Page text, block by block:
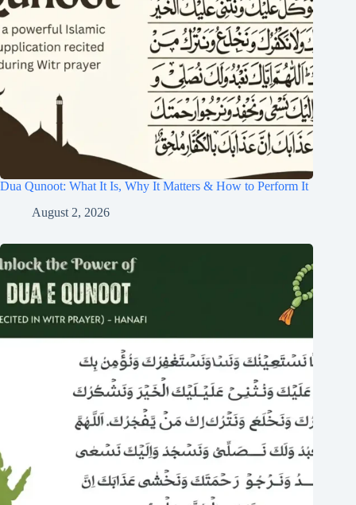
Dua Qunoot: What It Is, Why It Matters & How to Perform It
August 2, 2026